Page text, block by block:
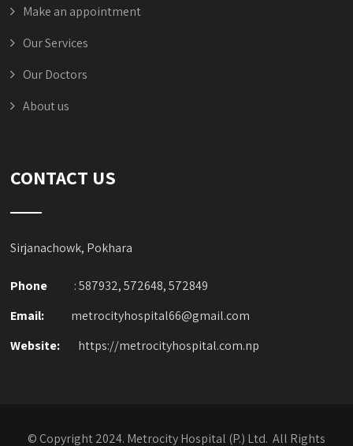
Make an appointment
Our Services
Our Doctors
About us
CONTACT US
Sirjanachowk, Pokhara
Phone
: 587932, 572648, 572849
Email:
metrocityhospital66@gmail.com
Website:
https://metrocityhospital.com.np
© Copyright 2024. Metrocity Hospital (P.) Ltd. All Rights